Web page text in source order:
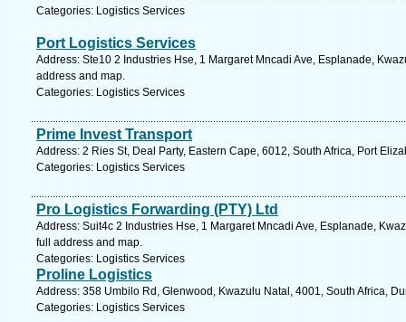
Categories: Logistics Services
Port Logistics Services
Address: Ste10 2 Industries Hse, 1 Margaret Mncadi Ave, Esplanade,
address and map.
Categories: Logistics Services
Prime Invest Transport
Address: 2 Ries St, Deal Party, Eastern Cape, 6012, South Africa, Port
Categories: Logistics Services
Pro Logistics Forwarding (PTY) Ltd
Address: Suit4c 2 Industries Hse, 1 Margaret Mncadi Ave, Esplanade,
full address and map.
Categories: Logistics Services
Proline Logistics
Address: 358 Umbilo Rd, Glenwood, Kwazulu Natal, 4001, South Africa,
Categories: Logistics Services